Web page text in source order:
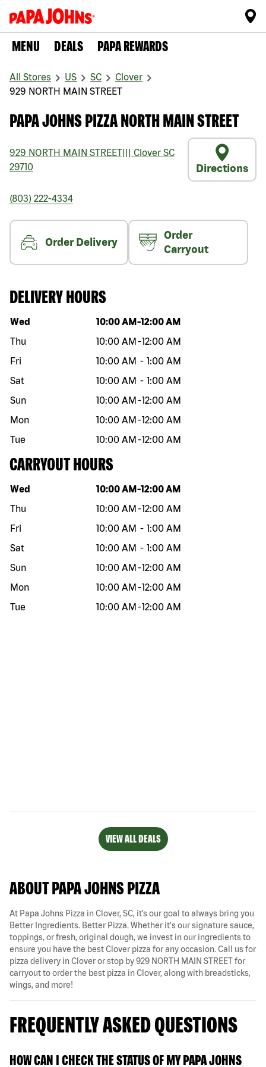
MENU DEALS PAPA REWARDS
All Stores US SC
Clover
929 NORTH MAIN STREET
PAPA JOHNS PIZZA NORTH MAIN STREET
929 NORTH MAIN STREET Clover SC
29710
Directions
(803) 222-4334
Order Delivery
Order
Carryout
DELIVERY HOURS
Day of the week Hours
Wed 10:00 AM -12:00 AM
Thu
10:00 AM -12:00 AM
Fri
10:00 AM - 1:00 AM
Sat
10:00 AM - 1:00 AM
Sun
10:00 AM -12:00 AM
Mon
10:00 AM -12:00 AM
Tue
10:00 AM -12:00 AM
CARRYOUT HOURS
Day of the week Hours
Wed 10:00 AM -12:00 AM
Thu
10:00 AM -12:00 AM
Fri
10:00 AM - 1:00 AM
Sat
10:00 AM - 1:00 AM
Sun
10:00 AM -12:00 AM
Mon
10:00 AM -12:00 AM
Tue
10:00 AM -12:00 AM
VIEW ALL DEALS
ABOUT PAPA JOHNS PIZZA
At Papa Johns Pizza in Clover, SC, it’s our goal to always bring you
Better Ingredients. Better Pizza. Whether it's our signature sauce,
toppings, or fresh, original dough, we invest in our ingredients to
ensure you have the best Clover pizza for any occasion. Call us for
pizza delivery in Clover or stop by 929 NORTH MAIN STREET for
carryout to order the best pizza in Clover, along with breadsticks,
wings, and more!
FREQUENTLY ASKED QUESTIONS
HOW CAN I CHECK THE STATUS OF MY PAPA JOHNS